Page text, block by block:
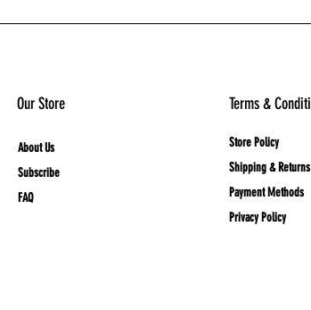
Our Store
About Us
Subscribe
FAQ
Terms &
Store Policy
Shipping & Returns
Payment Methods
Privacy Policy